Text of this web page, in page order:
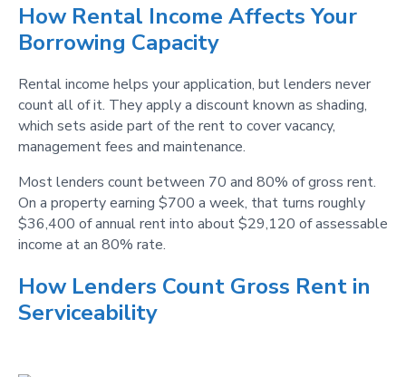
How Rental Income Affects Your
Borrowing Capacity
Rental income helps your application, but lenders never
count all of it. They apply a discount known as shading,
which sets aside part of the rent to cover vacancy,
management fees and maintenance.
Most lenders count between 70 and 80% of gross rent.
On a property earning $700 a week, that turns roughly
$36,400 of annual rent into about $29,120 of assessable
income at an 80% rate.
How Lenders Count Gross Rent in
Serviceability